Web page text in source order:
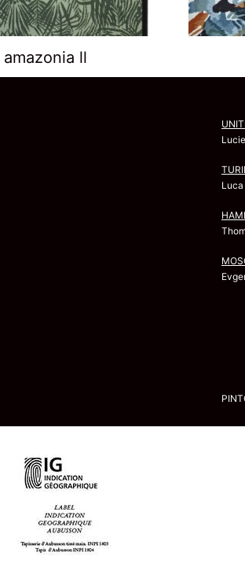
amazonia ll